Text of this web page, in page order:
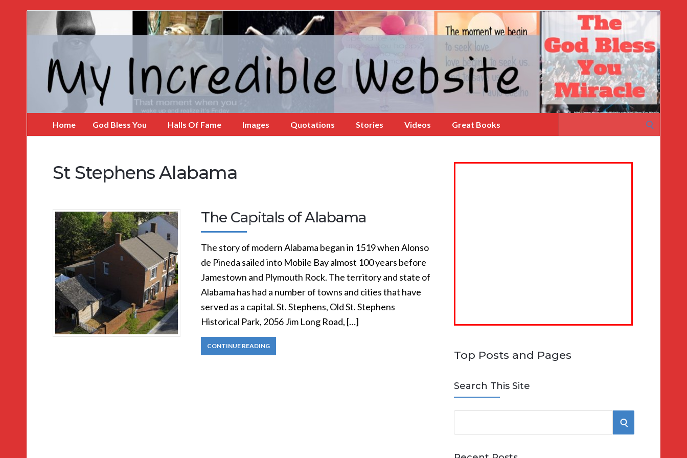
Incredible
Home God Bless You Halls Of Fame Images Quotations Stories Videos Great Books
for:
St Stephens Alabama
The Capitals of Alabama
The story of modern Alabama began in 1519 when Alonso
de Pineda sailed into Mobile Bay almost 100 years before
Jamestown and Plymouth Rock. The territory and state of
Alabama has had a number of towns and cities that have
served as a capital. St. Stephens, Old St. Stephens
Historical Park, 2056 Jim Long Road, […]
CONTINUE READING
Top Posts and Pages
Search This Site
e
S